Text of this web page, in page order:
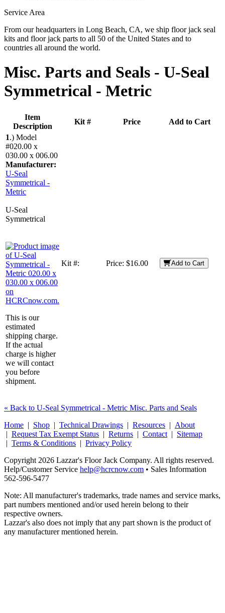
Service Area
From our headquarters in Long Beach, CA, we ship floor jack seal
kits and floor jack parts to all 50 of the United States and to
countries all around the world.
Misc. Parts and Seals - U-Seal
Symmetrical - Metric
Item
Description
Kit # Price
Add to Cart
1.) Model
#020.00 x
030.00 x 006.00
Manufacturer:
U-Seal
Symmetrical -
Metric
U-Seal
Symmetrical
This is our
estimated
shipping charge.
If the actual
charge is higher
we will contact
you before
shipment.
Kit #: Price: $16.00 Add to Cart
« Back to U-Seal Symmetrical - Metric Misc. Parts and Seals
Home | Shop | Technical Drawings | Resources | About
| Request Tax Exempt Status | Returns | Contact | Sitemap
| Terms & Conditions | Privacy Policy
Copyright 2026 Lazzar's Floor Jack Company. All rights reserved.
Help/Customer Service help@hcrcnow.com • Sales Information
562‑596‑5477
Note: All manufacturer's trademarks, trade names and service marks,
part numbers mentioned and/or used herein belong to their
respective owners.
Lazzar's also does not imply that any part shown is the product of
any manufacturer mentioned herein.